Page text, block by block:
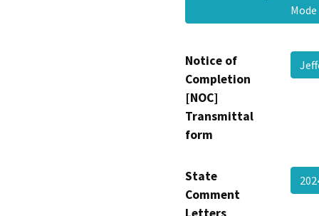
Notice of
Completion
[NOC]
Transmittal
form
State
Comment